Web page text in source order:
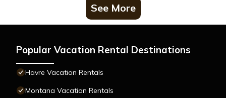
See More
Popular Vacation Rental Destinations
Havre Vacation Rentals
Montana Vacation Rentals